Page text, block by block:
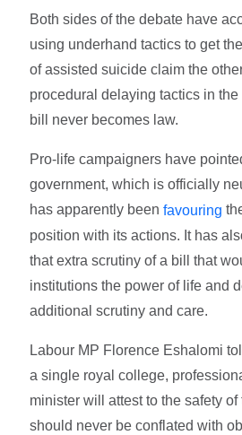
Both sides of the debate have
using underhand tactics to get
of assisted suicide claim the
procedural delaying tactics in
bill never becomes law.
Pro-life campaigners have
government, which is officially
has apparently beenfavouring
position with its actions. It has
that extra scrutiny of a bill that
institutions the power of life and
additional scrutiny and care.
Labour MP Florence Eshalomi
a single royal college,
minister will attest to the safety
should never be conflated with